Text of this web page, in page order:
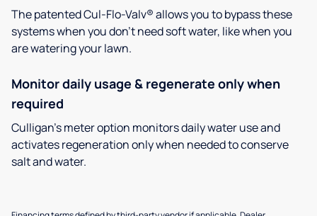
The patented Cul-Flo-Valv® allows you to bypass these
systems when you don’t need soft water, like when you
are watering your lawn.
Monitor daily usage & regenerate only when
required
Culligan’s meter option monitors daily water use and
activates regeneration only when needed to conserve
salt and water.